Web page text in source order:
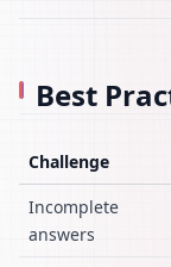
Best
Challenge
Incomplete
answers